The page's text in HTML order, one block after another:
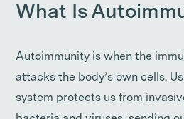
What Is
Autoimmunity is when the
attacks the body’s own cells.
system protects us from